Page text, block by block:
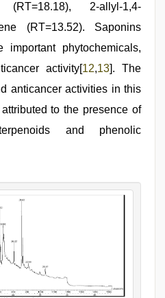
(RT=18.18), 2-allyl-1,4-
(RT=13.52). Saponins
phytochemicals,
activity[12,13]. The
anticancer activities in this
to the presence of
and phenolic